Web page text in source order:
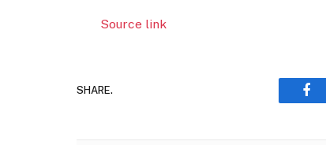
Source link
SHARE.